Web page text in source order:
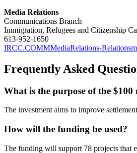
Media Relations
Communications Branch
Immigration, Refugees and Citizenship
613-952-1650
IRCC.COMMMediaRelations-
Frequently Asked
What is the purpose of the
The investment aims to improve
How will the funding be used?
The funding will support 78 projects that